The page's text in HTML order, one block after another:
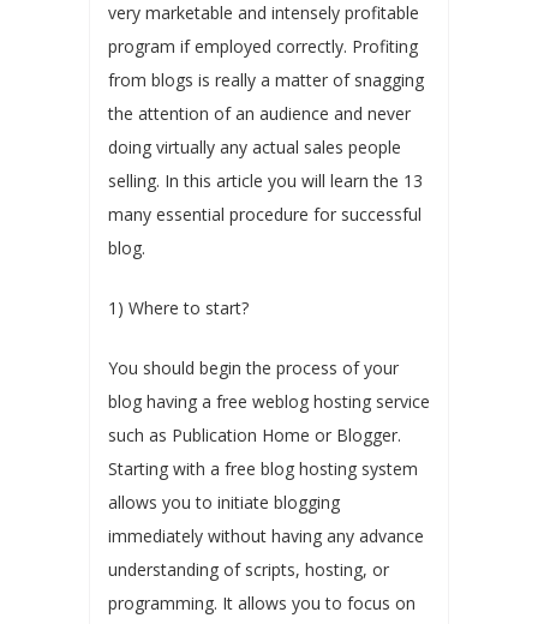
very marketable and intensely profitable
program if employed correctly. Profiting
from blogs is really a matter of snagging
the attention of an audience and never
doing virtually any actual sales people
selling. In this article you will learn the 13
many essential procedure for successful
blog.
1) Where to start?
You should begin the process of your
blog having a free weblog hosting service
such as Publication Home or Blogger.
Starting with a free blog hosting system
allows you to initiate blogging
immediately without having any advance
understanding of scripts, hosting, or
programming. It allows you to focus on